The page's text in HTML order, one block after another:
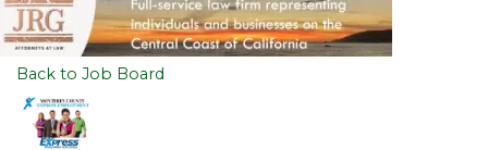
Back to Job Board